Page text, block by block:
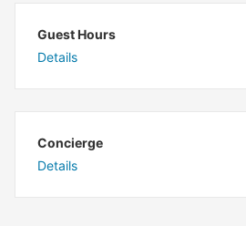
Guest Hours
Details
Concierge
Details